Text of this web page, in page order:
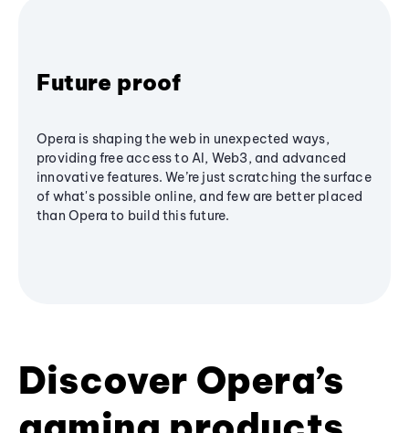
Future proof
Opera is shaping the web in unexpected ways,
providing free access to AI, Web3, and advanced
innovative features. We’re just scratching the surface
of what's possible online, and few are better placed
than Opera to build this future.
Discover Opera’s